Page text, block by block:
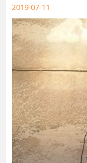
2019-07-11